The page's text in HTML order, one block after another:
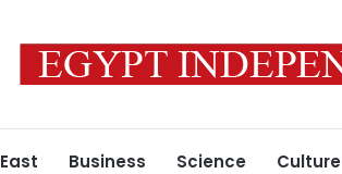
Business Science Culture